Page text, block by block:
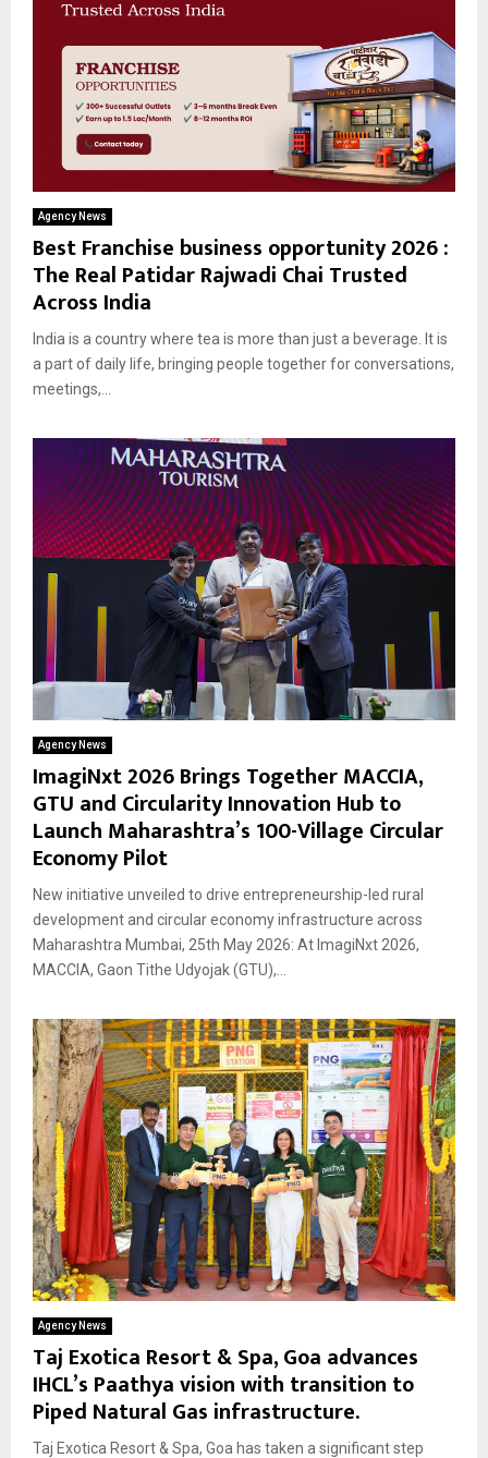
Agency News
Best Franchise business opportunity 2026 :
The Real Patidar Rajwadi Chai Trusted
Across India
India is a country where tea is more than just a beverage. It is
a part of daily life, bringing people together for conversations,
meetings,...
Agency News
ImagiNxt 2026 Brings Together MACCIA,
GTU and Circularity Innovation Hub to
Launch Maharashtra’s 100-Village Circular
Economy Pilot
New initiative unveiled to drive entrepreneurship-led rural
development and circular economy infrastructure across
Maharashtra Mumbai, 25th May 2026: At ImagiNxt 2026,
MACCIA, Gaon Tithe Udyojak (GTU),...
Agency News
Taj Exotica Resort & Spa, Goa advances
IHCL’s Paathya vision with transition to
Piped Natural Gas infrastructure.
Taj Exotica Resort & Spa, Goa has taken a significant step